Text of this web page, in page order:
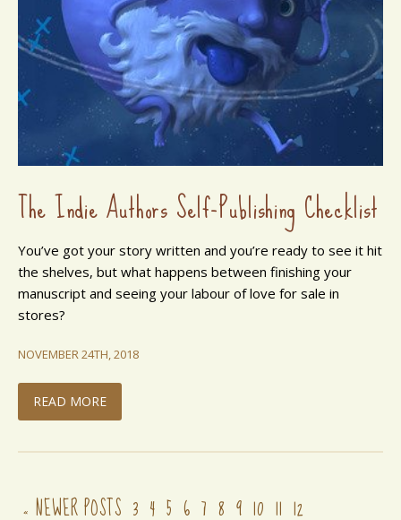
The Indie Authors Self-Publishing Checklist
You’ve got your story written and you’re ready to see it hit
the shelves, but what happens between finishing your
manuscript and seeing your labour of love for sale in
stores?
NOVEMBER 24TH, 2018
READ MORE
« NEWER POSTS 3 4 5 6 7 8 9 10 11 12